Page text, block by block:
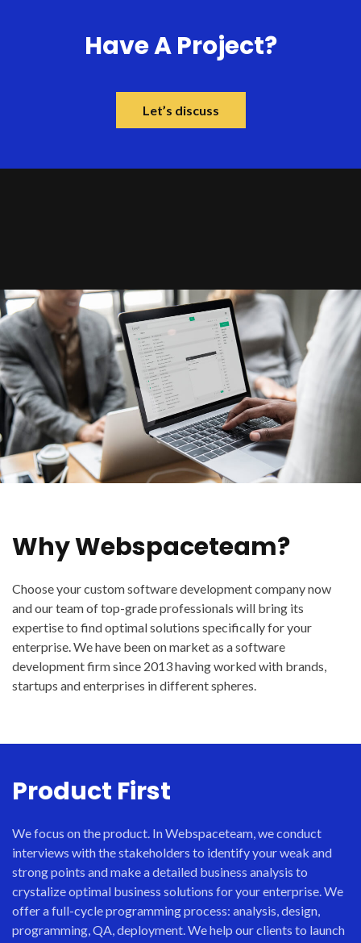
Have A Project?
Let’s discuss
Why Webspaceteam?
Choose your custom software development company now
and our team of top-grade professionals will bring its
expertise to find optimal solutions specifically for your
enterprise. We have been on market as a software
development firm since 2013 having worked with brands,
startups and enterprises in different spheres.
Product First
We focus on the product. In Webspaceteam, we conduct
interviews with the stakeholders to identify your weak and
strong points and make a detailed business analysis to
crystalize optimal business solutions for your enterprise. We
offer a full-cycle programming process: analysis, design,
programming, QA, deployment. We help our clients to launch